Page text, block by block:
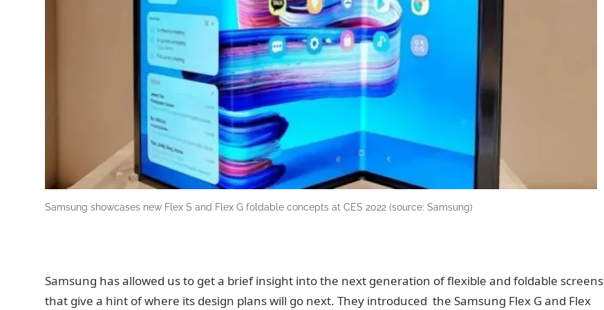
Samsung showcases new Flex S and Flex G foldable concepts at CES 2022 (source: Samsung)
Samsung has allowed us to get a brief insight into the next generation of flexible and foldable screens
that give a hint of where its design plans will go next. They introduced the Samsung Flex G and Flex